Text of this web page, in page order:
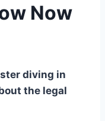
Now
diving in
the legal